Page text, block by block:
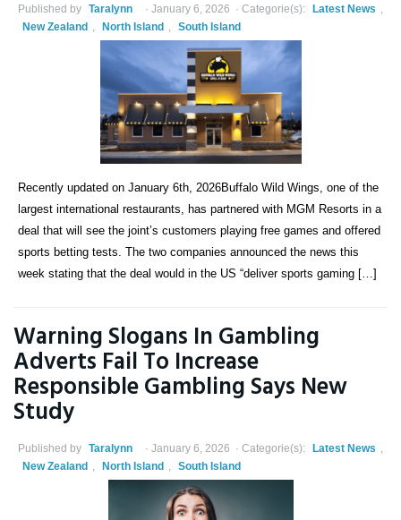
Published by Taralynn January 6, 2026 Categorie(s): Latest News ,
New Zealand , North Island , South Island
Recently updated on January 6th, 2026Buffalo Wild Wings, one of the
largest international restaurants, has partnered with MGM Resorts in a
deal that will see the joint’s customers playing free games and offered
sports betting tests. The two companies announced the news this
week stating that the deal would in the US “deliver sports gaming […]
Warning Slogans In Gambling
Adverts Fail To Increase
Responsible Gambling Says New
Study
Published by Taralynn January 6, 2026 Categorie(s): Latest News ,
New Zealand , North Island , South Island